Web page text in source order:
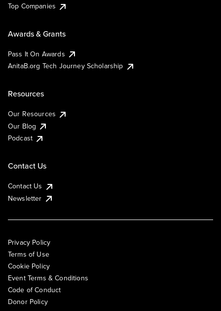
Top Companies
Awards & Grants
Pass It On Awards
AnitaB.org Tech Journey Scholarship
Resources
Our Resources
Our Blog
Podcast
Contact Us
Contact Us
Newsletter
Privacy Policy
Terms of Use
Cookie Policy
Event Terms & Conditions
Code of Conduct
Donor Policy